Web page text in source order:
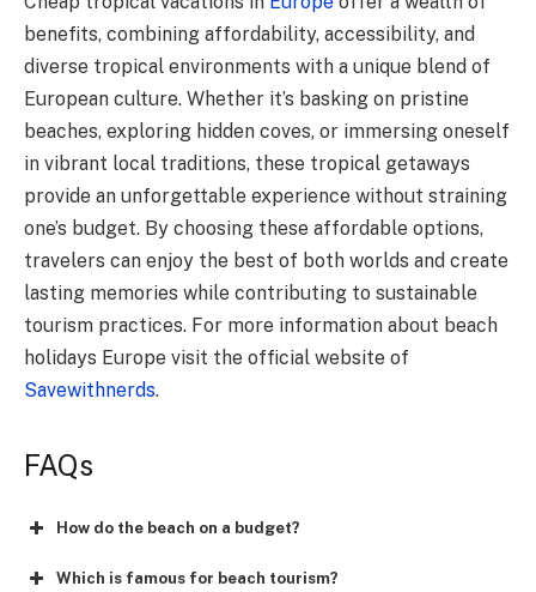
benefits, combining affordability, accessibility, and
diverse tropical environments with a unique blend of
European culture. Whether it’s basking on pristine
beaches, exploring hidden coves, or immersing oneself
in vibrant local traditions, these tropical getaways
provide an unforgettable experience without straining
one’s budget. By choosing these affordable options,
travelers can enjoy the best of both worlds and create
lasting memories while contributing to sustainable
tourism practices. For more information about beach
holidays Europe visit the official website of
Savewithnerds.
FAQs
How do the beach on a budget?
Which is famous for beach tourism?